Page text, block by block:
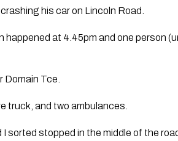
his car on Lincoln Road.
happened at 4.45pm and one person
Domain Tce.
truck, and two ambulances.
sorted stopped in the middle of the